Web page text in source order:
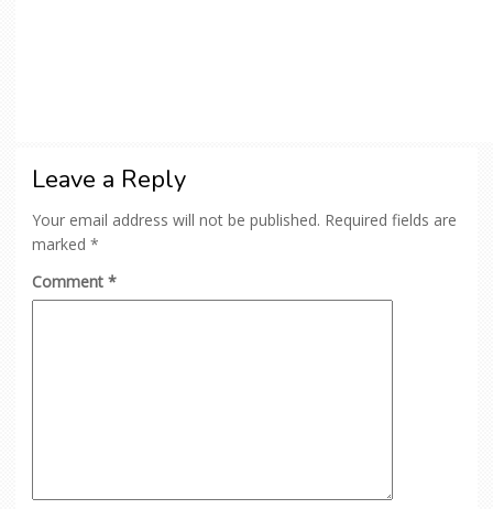
Leave a Reply
Your email address will not be published. Required fields are
marked *
Comment *